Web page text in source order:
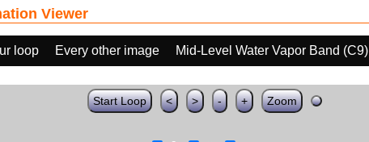
Viewer
loop Every other image Mid-Level Water Vapor Band (C9)
Start Loop < > - + Zoom